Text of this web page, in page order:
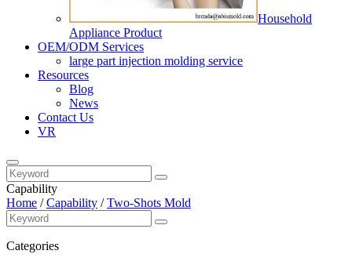
Household
Appliance Product
OEM/ODM Services
large part injection molding service​
Resources
Blog
News
Contact Us
VR
Capability
Home /Capability /Two-Shots Mold
Categories